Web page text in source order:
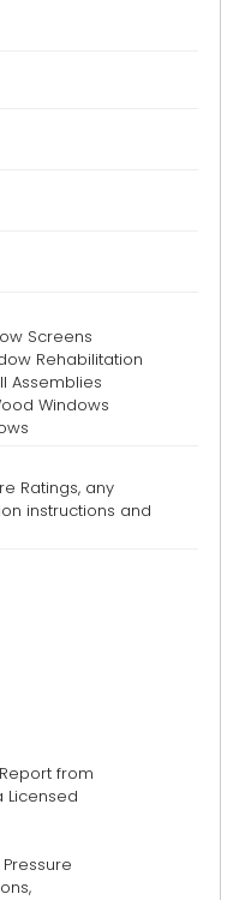
Screens
Rehabilitation
Assemblies
Windows
Ratings, any
instructions and
from
Licensed
Pressure